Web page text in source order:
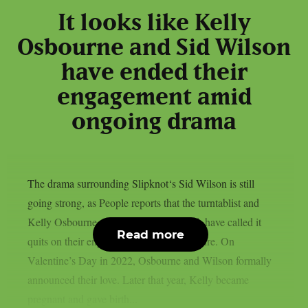
It looks like Kelly
Osbourne and Sid Wilson
have ended their
engagement amid
ongoing drama
The drama surrounding Slipknot‘s Sid Wilson is still
going strong, as People reports that the turntablist and
Kelly Osbourne, the mother of his child, have called it
quits on their engagement, as per Loudwire. On
Valentine’s Day in 2022, Osbourne and Wilson formally
announced their love. Later that year, Kelly became
Read more